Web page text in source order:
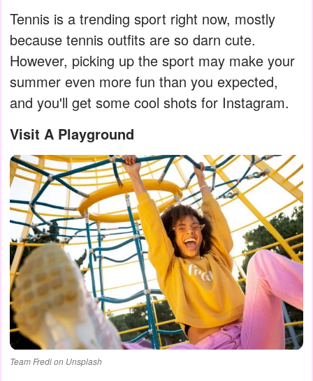
Tennis is a trending sport right now, mostly
because tennis outfits are so darn cute.
However, picking up the sport may make your
summer even more fun than you expected,
and you'll get some cool shots for Instagram.
Visit A Playground
Team Fredi on Unsplash